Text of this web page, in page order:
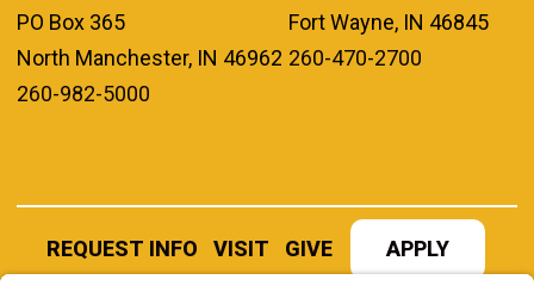
PO Box 365
North Manchester, IN 46962
260-982-5000
Fort Wayne, IN 46845
260-470-2700
REQUEST INFO VISIT GIVE APPLY